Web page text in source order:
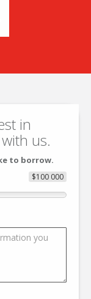
in
us.
to borrow.
$100 000